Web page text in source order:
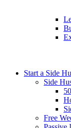
Start a Side
Side
Free